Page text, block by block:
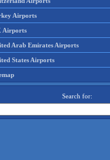
Airports
Airports
Arab Emirates Airports
States Airports
Search for: